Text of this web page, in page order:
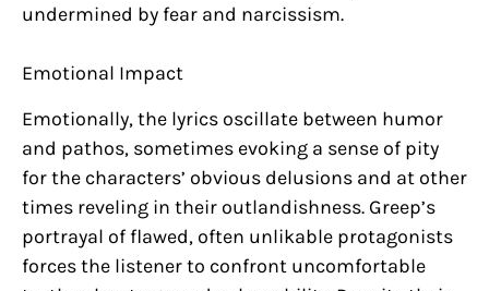
undermined by fear and narcissism.
Emotional Impact
Emotionally, the lyrics oscillate between humor
and pathos, sometimes evoking a sense of pity
for the characters’ obvious delusions and at other
times reveling in their outlandishness. Greep’s
portrayal of flawed, often unlikable protagonists
forces the listener to confront uncomfortable